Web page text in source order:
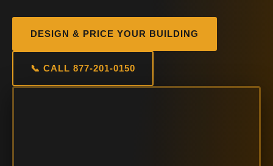
DESIGN & PRICE YOUR BUILDING
📞 CALL 877-201-0150